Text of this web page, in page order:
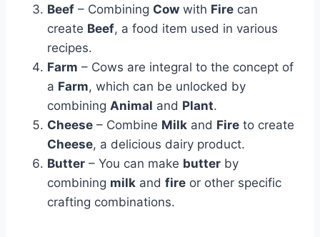
Beef – Combining Cow with Fire can
create Beef, a food item used in various
recipes.
Farm – Cows are integral to the concept of
a Farm, which can be unlocked by
combining Animal and Plant.
Cheese – Combine Milk and Fire to create
Cheese, a delicious dairy product.
Butter – You can make butter by
combining milk and fire or other specific
crafting combinations.